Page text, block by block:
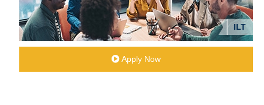
ILT
Apply Now